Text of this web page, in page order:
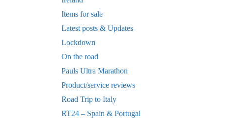
Items for sale
Latest posts & Updates
Lockdown
On the road
Pauls Ultra Marathon
Product/service reviews
Road Trip to Italy
RT24 – Spain & Portugal